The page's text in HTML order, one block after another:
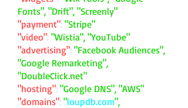
Fonts", "Drift", "Screenly"
"payment": "Stripe"
"video": "Wistia", "YouTube"
"advertising": "Facebook Audiences",
"Google Remarketing",
"DoubleClick.net"
"hosting": "Google DNS", "AWS"
"domains": "loupdb.com",